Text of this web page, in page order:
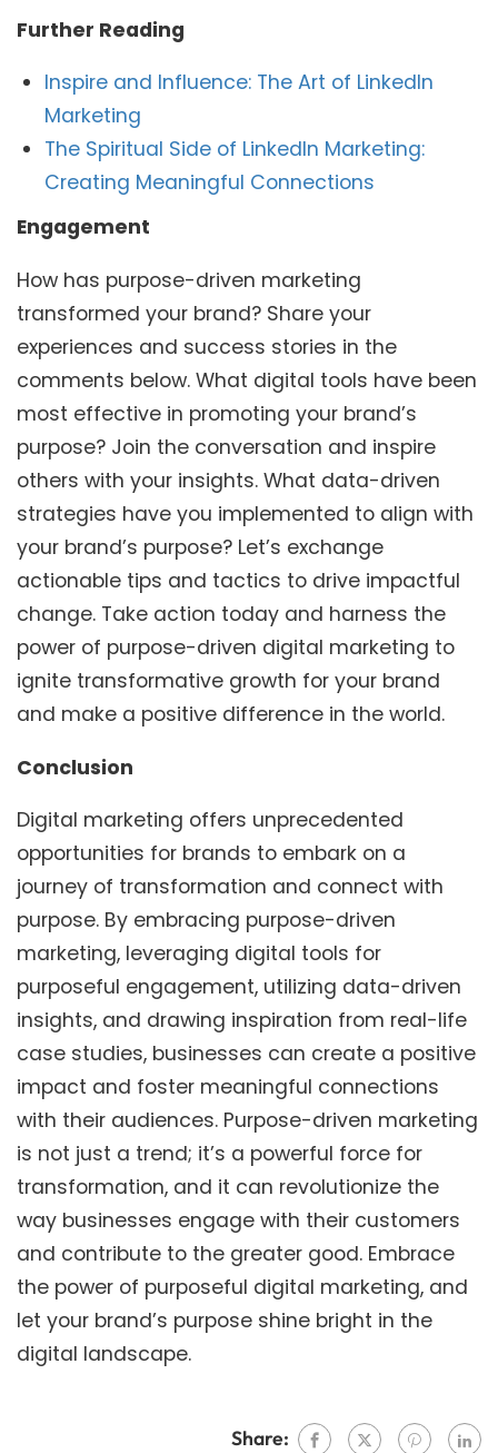
Further Reading
Inspire and Influence: The Art of LinkedIn
Marketing
The Spiritual Side of LinkedIn Marketing:
Creating Meaningful Connections
Engagement
How has purpose-driven marketing
transformed your brand? Share your
experiences and success stories in the
comments below. What digital tools have been
most effective in promoting your brand’s
purpose? Join the conversation and inspire
others with your insights. What data-driven
strategies have you implemented to align with
your brand’s purpose? Let’s exchange
actionable tips and tactics to drive impactful
change. Take action today and harness the
power of purpose-driven digital marketing to
ignite transformative growth for your brand
and make a positive difference in the world.
Conclusion
Digital marketing offers unprecedented
opportunities for brands to embark on a
journey of transformation and connect with
purpose. By embracing purpose-driven
marketing, leveraging digital tools for
purposeful engagement, utilizing data-driven
insights, and drawing inspiration from real-life
case studies, businesses can create a positive
impact and foster meaningful connections
with their audiences. Purpose-driven marketing
is not just a trend; it’s a powerful force for
transformation, and it can revolutionize the
way businesses engage with their customers
and contribute to the greater good. Embrace
the power of purposeful digital marketing, and
let your brand’s purpose shine bright in the
digital landscape.
Share: